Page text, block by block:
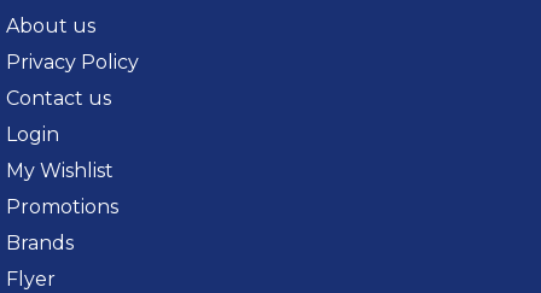
About us
Privacy Policy
Contact us
Login
My Wishlist
Promotions
Brands
Flyer